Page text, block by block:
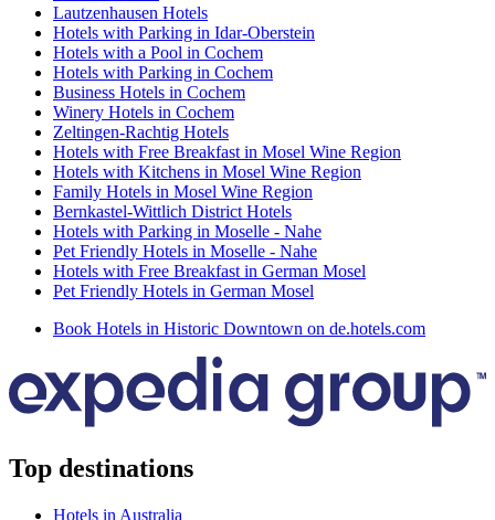
Lautzenhausen Hotels
Hotels with Parking in Idar-Oberstein
Hotels with a Pool in Cochem
Hotels with Parking in Cochem
Business Hotels in Cochem
Winery Hotels in Cochem
Zeltingen-Rachtig Hotels
Hotels with Free Breakfast in Mosel Wine Region
Hotels with Kitchens in Mosel Wine Region
Family Hotels in Mosel Wine Region
Bernkastel-Wittlich District Hotels
Hotels with Parking in Moselle - Nahe
Pet Friendly Hotels in Moselle - Nahe
Hotels with Free Breakfast in German Mosel
Pet Friendly Hotels in German Mosel
Book Hotels in Historic Downtown on de.hotels.com
Top destinations
Hotels in Australia